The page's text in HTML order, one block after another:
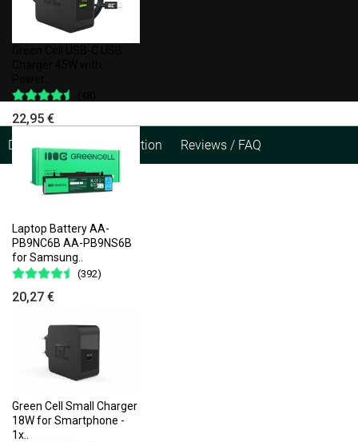
22,95 €
Laptop Battery AA-
PB9NC6B AA-PB9NS6B
for Samsung..
(392)
20,27 €
Green Cell Small Charger
18W for Smartphone -
1x..
Description Specification Reviews / FAQ